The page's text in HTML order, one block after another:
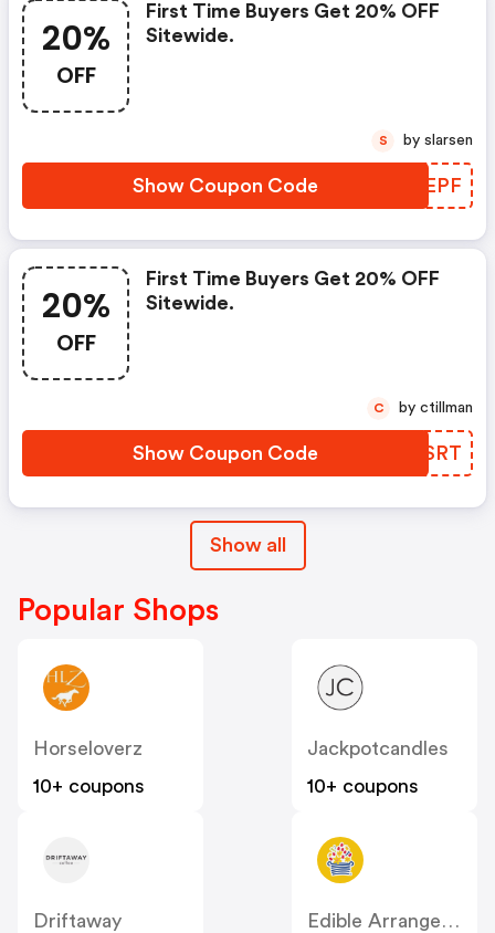
20%
OFF
First Time Buyers Get 20% OFF
Sitewide.
Show Coupon Code QSVEPF
S by slarsen
20%
OFF
First Time Buyers Get 20% OFF
Sitewide.
Show Coupon Code ZUUSRT
C by ctillman
Show all
Popular Shops
Horseloverz
10+ coupons
Jackpotcandles
10+ coupons
Driftaway
Edible Arrangements